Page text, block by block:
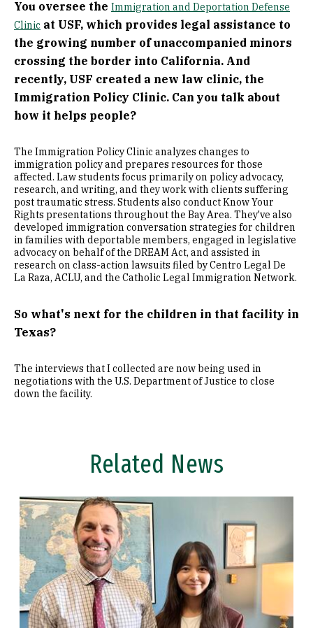
You oversee the Immigration and Deportation Defense
Clinic at USF, which provides legal assistance to
the growing number of unaccompanied minors
crossing the border into California. And
recently, USF created a new law clinic, the
Immigration Policy Clinic. Can you talk about
how it helps people?
The Immigration Policy Clinic analyzes changes to
immigration policy and prepares resources for those
affected. Law students focus primarily on policy advocacy,
research, and writing, and they work with clients suffering
post traumatic stress. Students also conduct Know Your
Rights presentations throughout the Bay Area. They've also
developed immigration conversation strategies for children
in families with deportable members, engaged in legislative
advocacy on behalf of the DREAM Act, and assisted in
research on class-action lawsuits filed by Centro Legal De
La Raza, ACLU, and the Catholic Legal Immigration Network.
So what's next for the children in that facility in
Texas?
The interviews that I collected are now being used in
negotiations with the U.S. Department of Justice to close
down the facility.
Related News